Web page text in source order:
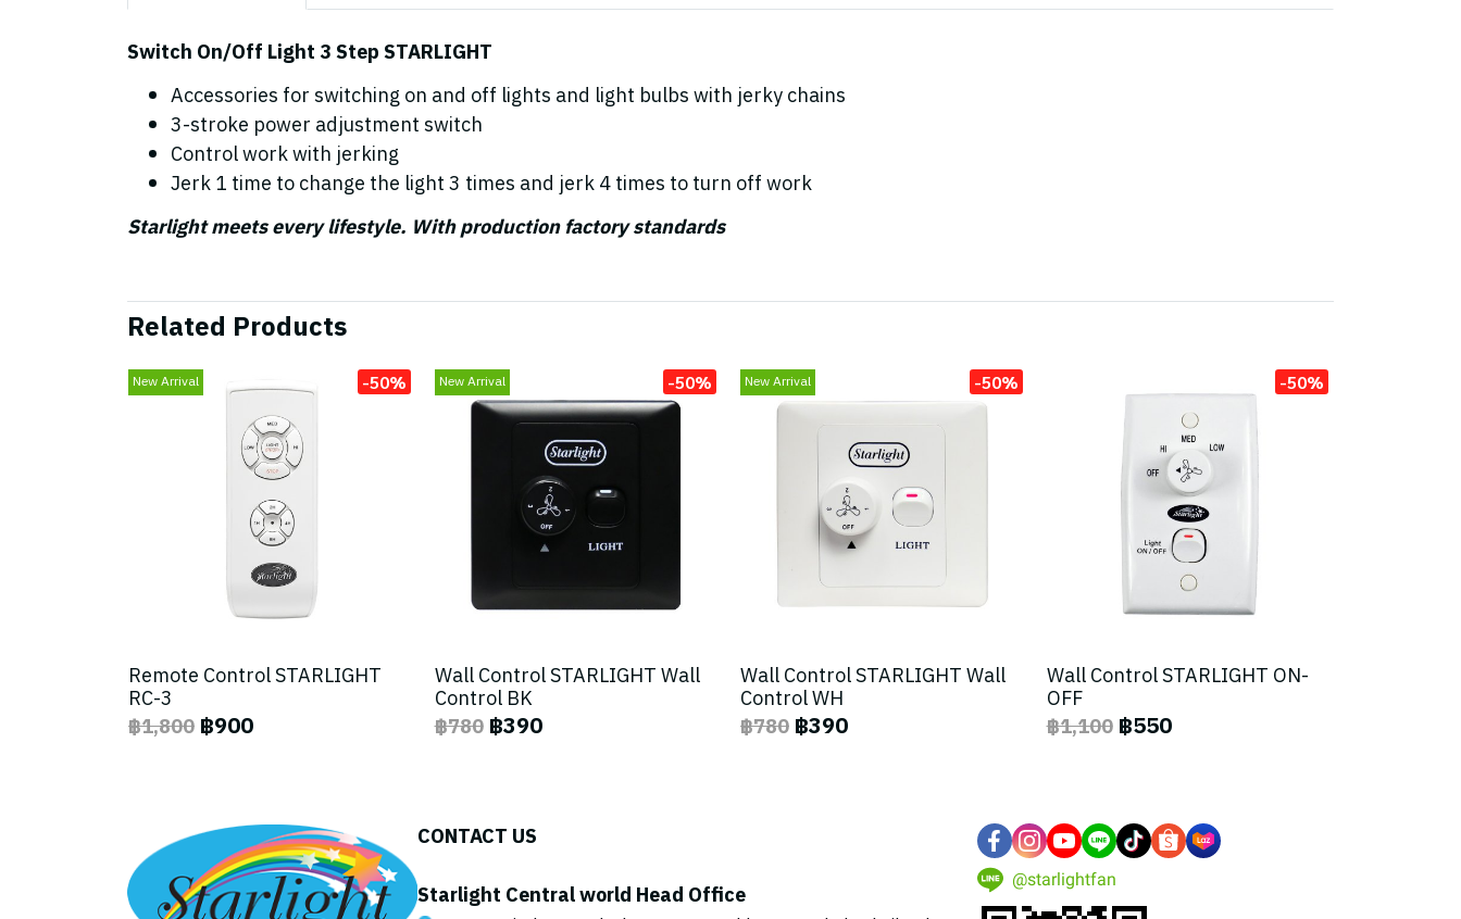
Switch On/Off Light 3 Step STARLIGHT
Accessories for switching on and off lights and light bulbs with jerky chains
3-stroke power adjustment switch
Control work with jerking
Jerk 1 time to change the light 3 times and jerk 4 times to turn off work
Starlight meets every lifestyle. With production factory standards
Related Products
New Arrival -50%
Remote Control STARLIGHT
RC-3
฿1,800 ฿900
New Arrival -50%
Wall Control STARLIGHT Wall
Control BK
฿780 ฿390
New Arrival -50%
Wall Control STARLIGHT Wall
Control WH
฿780 ฿390
-50%
Wall Control STARLIGHT ON-
OFF
฿1,100 ฿550
CONTACT US
Starlight Central world Head Office
@starlightfan